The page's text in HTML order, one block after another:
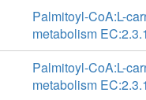
Palmitoyl-CoA:L-
metabolism
Palmitoyl-CoA:L-
metabolism